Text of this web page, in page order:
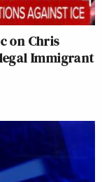
on Chris
Immigrant